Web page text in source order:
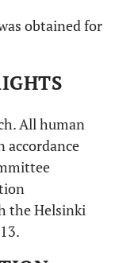
obtained for
All human
accordance
the Helsinki